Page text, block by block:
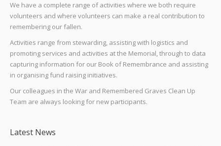
We have a complete range of activities where we both require
volunteers and where volunteers can make a real contribution to
remembering our fallen.
Activities range from stewarding, assisting with logistics and
promoting services and activities at the Memorial, through to data
capturing information for our Book of Remembrance and assisting
in organising fund raising initiatives.
Our colleagues in the War and Remembered Graves Clean Up
Team are always looking for new participants.
Latest News